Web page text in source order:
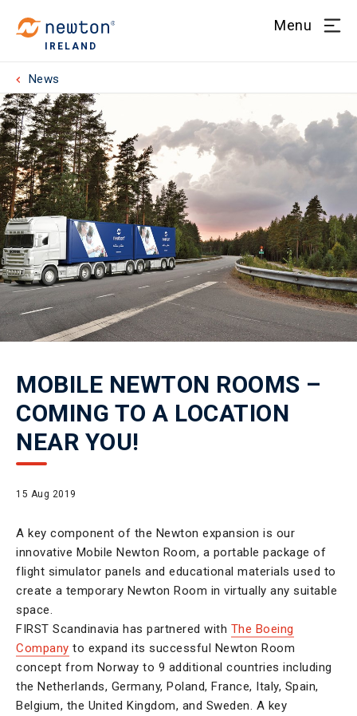
IRELAND
Menu
News
MOBILE NEWTON ROOMS –
COMING TO A LOCATION
NEAR YOU!
15 Aug 2019
A key component of the Newton expansion is our
innovative Mobile Newton Room, a portable package of
flight simulator panels and educational materials used to
create a temporary Newton Room in virtually any suitable
space.
FIRST Scandinavia has partnered with The Boeing
Company to expand its successful Newton Room
concept from Norway to 9 additional countries including
the Netherlands, Germany, Poland, France, Italy, Spain,
Belgium, the United Kingdom, and Sweden. A key